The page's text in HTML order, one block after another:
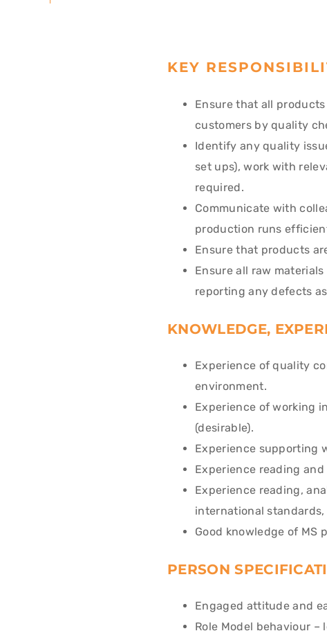
KEY
Ensure that all
customers by quality
Identify any quality
set ups), work with
required.
Communicate with
production runs
Ensure that products
Ensure all raw
reporting any defects
KNOWLEDGE,
Experience of quality
environment.
Experience of working
(desirable).
Experience supporting
Experience reading
Experience reading,
international
Good knowledge of MS
PERSON
Engaged attitude and
Role Model behaviour –